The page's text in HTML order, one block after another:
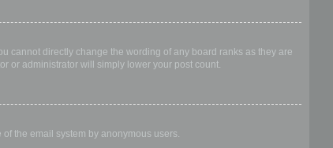
cannot directly change the wording of any board ranks as they are
or administrator will simply lower your post count.
the email system by anonymous users.